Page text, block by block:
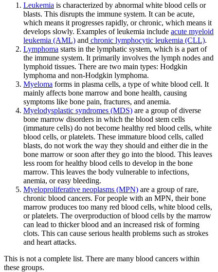
Leukemia is characterized by abnormal white blood cells or
blasts. This disrupts the immune system. It can be acute,
which means it progresses rapidly, or chronic, which means it
develops slowly. Examples of leukemia include acute myeloid
leukemia (AML) and chronic lymphocytic leukemia (CLL).
Lymphoma starts in the lymphatic system, which is a part of
the immune system. It primarily involves the lymph nodes and
lymphoid tissues. There are two main types: Hodgkin
lymphoma and non-Hodgkin lymphoma.
Myeloma forms in plasma cells, a type of white blood cell. It
mainly affects bone marrow and bone health, causing
symptoms like bone pain, fractures, and anemia.
Myelodysplastic syndromes (MDS) are a group of diverse
bone marrow disorders in which the blood stem cells
(immature cells) do not become healthy red blood cells, white
blood cells, or platelets. These immature blood cells, called
blasts, do not work the way they should and either die in the
bone marrow or soon after they go into the blood. This leaves
less room for healthy blood cells to develop in the bone
marrow. This leaves the body vulnerable to infections,
anemia, or easy bleeding.
Myeloproliferative neoplasms (MPN) are a group of rare,
chronic blood cancers. For people with an MPN, their bone
marrow produces too many red blood cells, white blood cells,
or platelets. The overproduction of blood cells by the marrow
can lead to thicker blood and an increased risk of forming
clots. This can cause serious health problems such as strokes
and heart attacks.
This is not a complete list. There are many blood cancers within
these groups.